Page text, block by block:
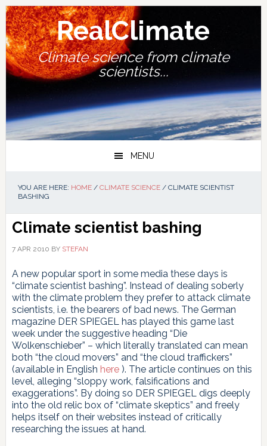
Skip
to
primary
navigation
Skip
to
main
content
Skip
to
primary
sidebar
Skip
to
footer
RealClimate
Climate science from climate
scientists...
MENU
YOU ARE HERE: HOME / CLIMATE SCIENCE /CLIMATE SCIENTIST
BASHING
Climate scientist bashing
7 APR 2010 BY STEFAN
A new popular sport in some media these days is
“climate scientist bashing”. Instead of dealing soberly
with the climate problem they prefer to attack climate
scientists, i.e. the bearers of bad news. The German
magazine DER SPIEGEL has played this game last
week under the suggestive heading “Die
Wolkenschieber” – which literally translated can mean
both “the cloud movers” and “the cloud traffickers”
(available in English here ). The article continues on this
level, alleging “sloppy work, falsifications and
exaggerations”. By doing so DER SPIEGEL digs deeply
into the old relic box of “climate skeptics” and freely
helps itself on their websites instead of critically
researching the issues at hand.